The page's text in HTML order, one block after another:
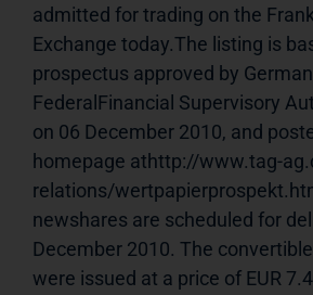
admitted for trading on the
Exchange today.The listing is
prospectus approved by
FederalFinancial Supervisory
on 06 December 2010, and
homepage athttp://www.tag-
relations/
newshares are scheduled for
December 2010. The
were issued at a price of EUR